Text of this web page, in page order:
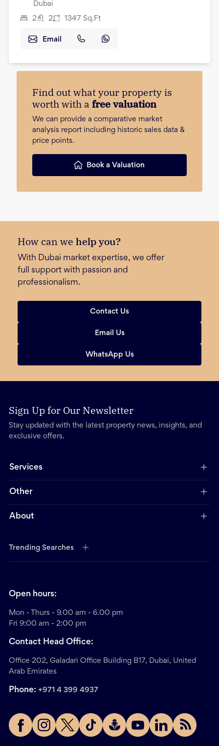
Dubai
2 2 1347 Sq.Ft
Email
Find out what your property is
worth with a free valuation
We can provide a comparative market
analysis report including historic sales data &
price points.
Book a Valuation
How can we help you?
With Dubai market expertise, we offer
full support with passion and
professionalism.
Contact Us
Email Us
WhatsApp Us
Sign Up for Our Newsletter
Stay updated with the latest property news, insights, and
exclusive offers.
Services
Other
About
Trending Searches
Open hours:
Mon - Thurs - 9.00 am - 6.00 pm
Fri 9:00 am - 2:00 pm
Contact Head Office:
Office 202, Galadari Office Building B17, Dubai, United
Arab Emirates
Phone: +971 4 399 4937